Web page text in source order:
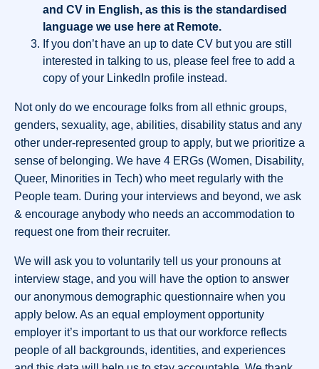
and CV in English, as this is the standardised
language we use here at Remote.
If you don’t have an up to date CV but you are still
interested in talking to us, please feel free to add a
copy of your LinkedIn profile instead.
Not only do we encourage folks from all ethnic groups,
genders, sexuality, age, abilities, disability status and any
other under-represented group to apply, but we prioritize a
sense of belonging. We have 4 ERGs (Women, Disability,
Queer, Minorities in Tech) who meet regularly with the
People team. During your interviews and beyond, we ask
& encourage anybody who needs an accommodation to
request one from their recruiter.
We will ask you to voluntarily tell us your pronouns at
interview stage, and you will have the option to answer
our anonymous demographic questionnaire when you
apply below. As an equal employment opportunity
employer it’s important to us that our workforce reflects
people of all backgrounds, identities, and experiences